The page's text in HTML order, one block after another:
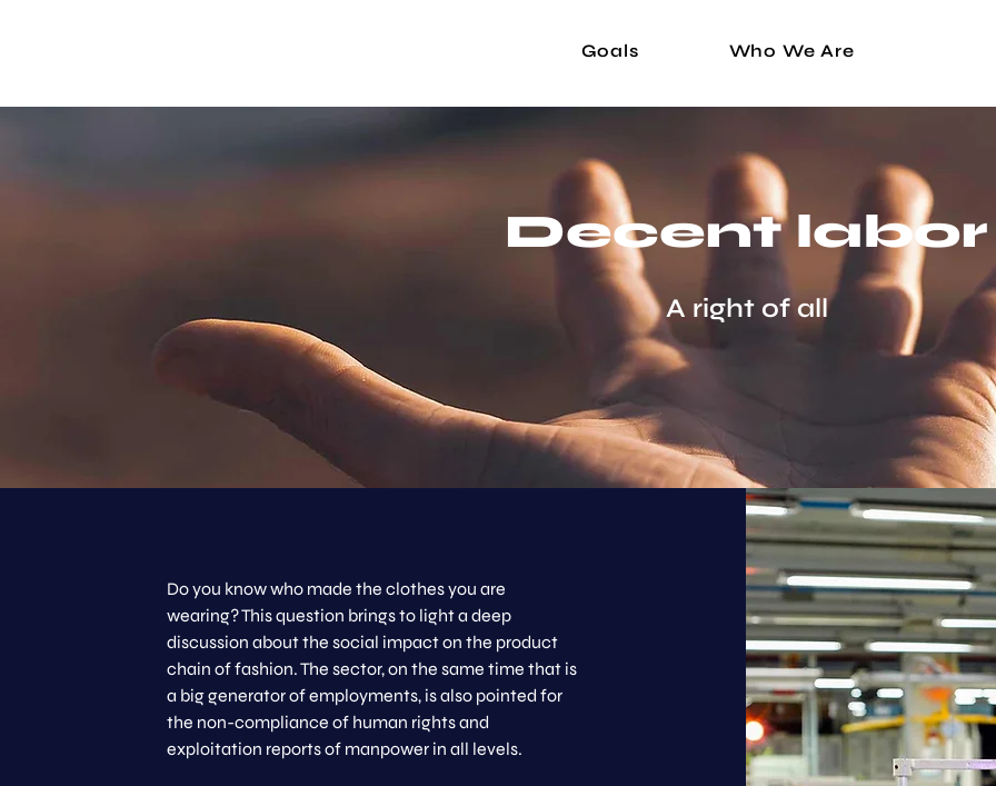
Goals Who We Are
Decent labor
A right of all
Do you know who made the clothes you are
wearing? This question brings to light a deep
discussion about the social impact on the product
chain of fashion. The sector, on the same time that is
a big generator of employments, is also pointed for
the non-compliance of human rights and
exploitation reports of manpower in all levels.